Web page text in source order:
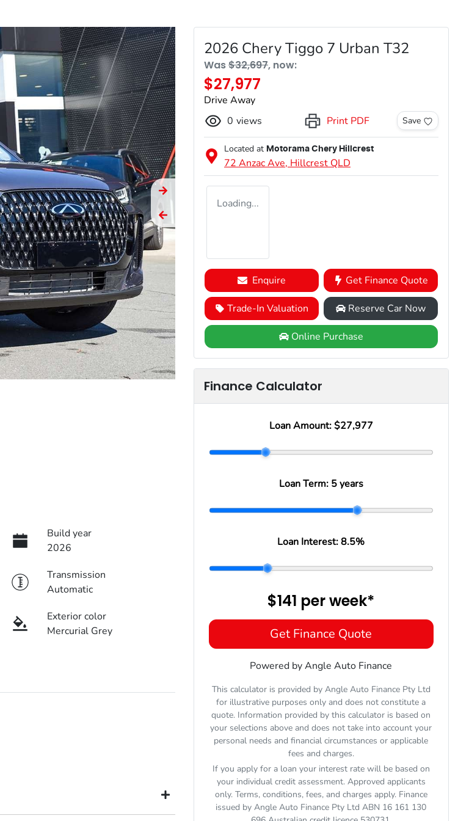
Build year
2026
Transmission
Automatic
Exterior color
Mercurial Grey
2026 Chery Tiggo 7 Urban T32
Was$32,697, now:
$27,977
Drive Away
0 views Print PDF Save
Located at Motorama Chery Hillcrest
72 Anzac Ave, Hillcrest QLD
Loading...
Enquire Get Finance Quote
Trade-In Valuation Reserve Car Now
Online Purchase
Finance Calculator
Loan Amount: $27,977
Loan Term: 5 years
Loan Interest:8.5%
$141 perweek*
Get Finance Quote
Powered by Angle Auto Finance
This calculator is provided by Angle Auto Finance Pty Ltd
for illustrative purposes only and does not constitute a
quote. Information provided by this calculator is based on
your selections above and does not take into account your
personal needs and financial circumstances or applicable
fees and charges.
If you apply for a loan your interest rate will be based on
your individual credit assessment. Approved applicants
only. Terms, conditions, fees, and charges apply. Finance
issued by Angle Auto Finance Pty Ltd ABN 16 161 130